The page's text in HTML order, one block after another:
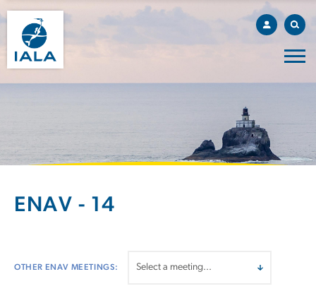
ENAV - 14
OTHER ENAV MEETINGS: